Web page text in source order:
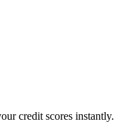
credit scores instantly.